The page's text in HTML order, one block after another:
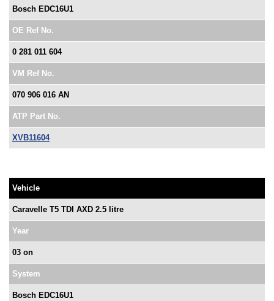
Bosch EDC16U1
OE Ref No.
0 281 011 604
VM Ref No.
070 906 016 AN
ATP Part No.
XVB11604
Vehicle
Caravelle T5 TDI AXD 2.5 litre
Year
03 on
System
Bosch EDC16U1